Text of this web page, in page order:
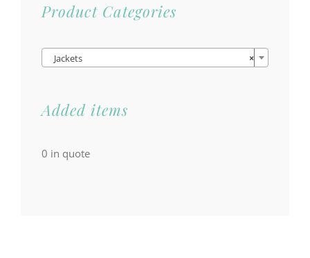
Product Categories
×
Jackets
Added items
0 in quote